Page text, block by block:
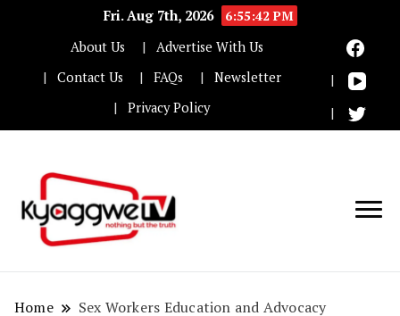
Fri. Aug 7th, 2026
6:55:43 PM
About Us
Advertise With Us
Contact Us
FAQs
Newsletter
Privacy Policy
Home
Sex Workers Education and Advocacy